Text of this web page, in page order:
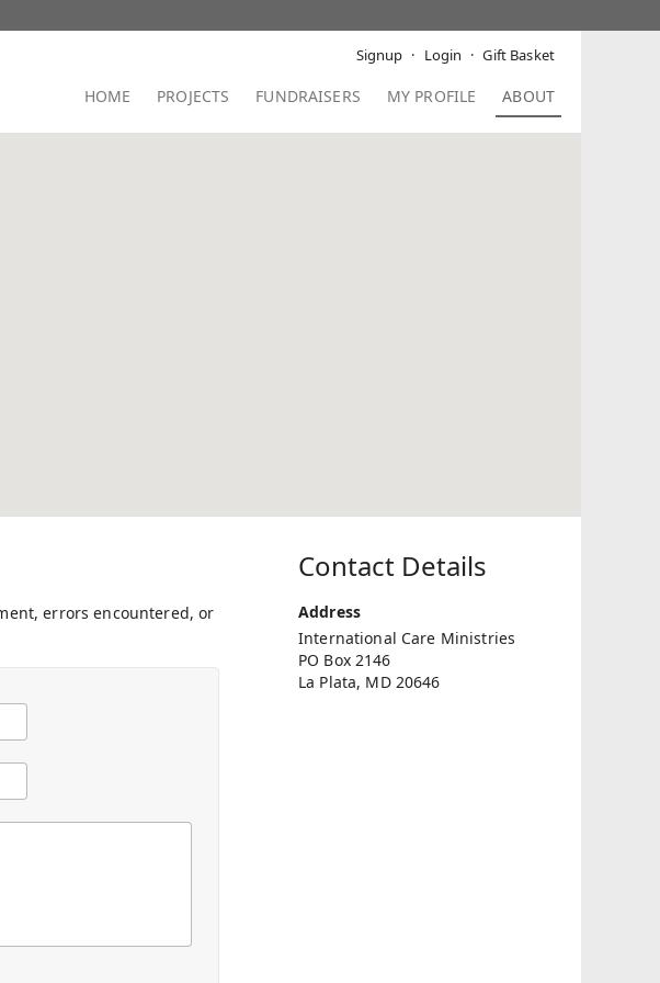
Signup Login Gift Basket
HOME PROJECTS FUNDRAISERS MY PROFILE ABOUT
errors encountered, or
Contact Details
Address
International Care Ministries
PO Box 2146
La Plata, MD 20646